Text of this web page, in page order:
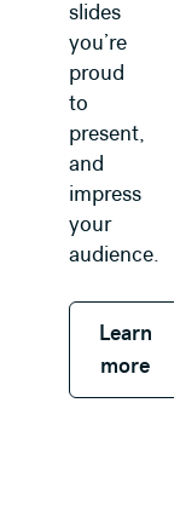
slides
you’re
proud
to
present,
and
impress
your
audience.
Learn
more